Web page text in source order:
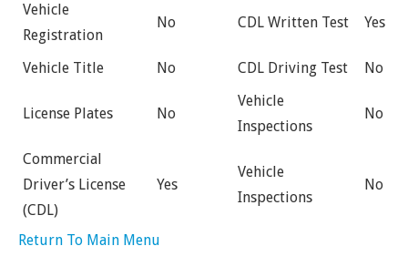
Vehicle
Registration
No CDL Written Test Yes
Vehicle Title No CDL Driving Test No
License Plates No
Vehicle
Inspections
No
Commercial
Driver’s License
(CDL)
Yes
Vehicle
Inspections
No
Return To Main Menu